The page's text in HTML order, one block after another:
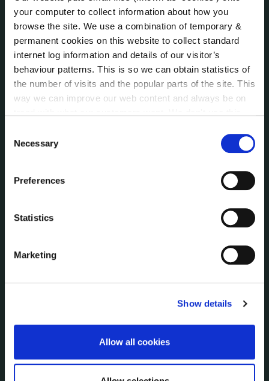
your computer to collect information about how you
browse the site. We use a combination of temporary &
permanent cookies on this website to collect standard
internet log information and details of our visitor’s
behaviour patterns. This is so we can obtain statistics of
the number of visits and the popular parts of the site. This
way we can improve our web content and always be on
can at any time
change or withdraw your consent from
Selection
Necessary
Preferences
Statistics
Marketing
Show details
Allow all cookies
Public Consultations
Reuse of Information
Service Delivery Plans
Service Level Agreements
The Protected Disclosures Act 2014
Voting and Elections
Press Releases
Public Notices
Fire and Rescue Service
PUBLICATIONS
Service Delivery Plans